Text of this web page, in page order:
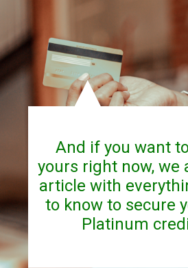
And if you want
yours right now, we
article with
to know to secure
Platinum